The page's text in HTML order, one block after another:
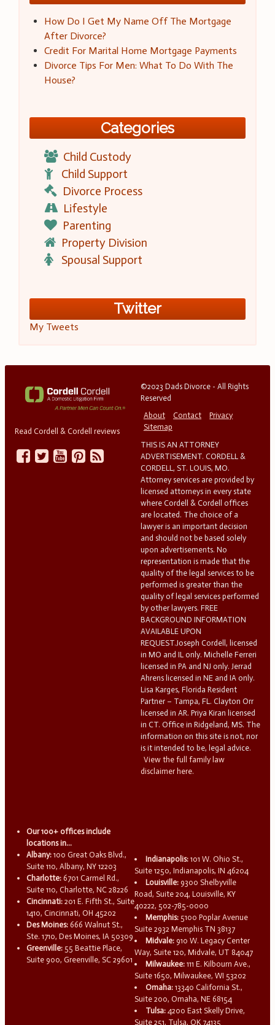
How Do I Get My Name Off The Mortgage
After Divorce?
Credit For Marital Home Mortgage Payments
Divorce Tips For Men: What To Do With The
House?
Categories
Child Custody
Child Support
Divorce Process
Lifestyle
Parenting
Property Division
Spousal Support
Twitter
My Tweets
Read Cordell & Cordell reviews
©2023 Dads Divorce - All Rights
Reserved
About
Contact
Privacy
Sitemap
THIS IS AN ATTORNEY
ADVERTISEMENT. CORDELL &
CORDELL, ST. LOUIS, MO.
Attorney services are provided by
licensed attorneys in every state
where Cordell & Cordell offices
are located. The choice of a
lawyer is an important decision
and should not be based solely
upon advertisements. No
representation is made that the
quality of the legal services to be
performed is greater than the
quality of legal services performed
by other lawyers. FREE
BACKGROUND INFORMATION
AVAILABLE UPON
REQUEST.Joseph Cordell, licensed
in MO and IL only. Michelle Ferreri
licensed in PA and NJ only. Jerrad
Ahrens licensed in NE and IA only.
Lisa Karges, Florida Resident
Partner – Tampa, FL. Clayton Orr
licensed in AR. Priya Kiran licensed
in CT. Office in Ridgeland, MS. The
information on this site is not, nor
is it intended to be, legal advice.
View the full family law
disclaimer here.
Our 100+ offices include
locations in...
Albany: 100 Great Oaks Blvd.,
Suite 110, Albany, NY 12203
Charlotte: 6701 Carmel Rd.,
Suite 110, Charlotte, NC 28226
Cincinnati: 201 E. Fifth St., Suite
1410, Cincinnati, OH 45202
Des Moines: 666 Walnut St.,
Ste. 1710, Des Moines, IA 50309
Greenville: 55 Beattie Place,
Suite 900, Greenville, SC 29601
Indianapolis: 101 W. Ohio St.,
Suite 1250, Indianapolis, IN 46204
Louisville: 9300 Shelbyville
Road, Suite 204, Louisville, KY
40222, 502-785-0000
Memphis: 5100 Poplar Avenue
Suite 2932 Memphis TN 38137
Midvale: 910 W. Legacy Center
Way, Suite 120, Midvale, UT 84047
Milwaukee: 111 E. Kilbourn Ave.,
Suite 1650, Milwaukee, WI 53202
Omaha: 13340 California St.,
Suite 200, Omaha, NE 68154
Tulsa: 4200 East Skelly Drive,
Suite 251, Tulsa, OK 74135